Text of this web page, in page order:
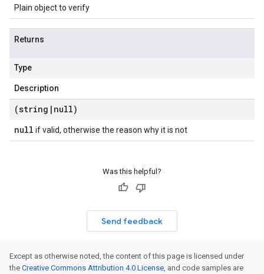
Plain object to verify
Returns
Type
Description
(string | null)
null if valid, otherwise the reason why it is not
Was this helpful?
Send feedback
Except as otherwise noted, the content of this page is licensed under
the Creative Commons Attribution 4.0 License, and code samples are